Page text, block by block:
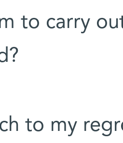
to carry
to my